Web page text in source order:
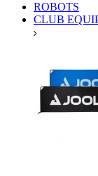
ROBOTS
CLUB